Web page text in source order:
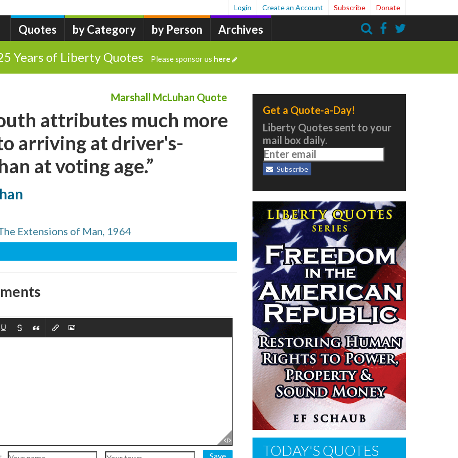
Quotes by Category by Person Archives
Login Create an Account Subscribe Donate
Years of Liberty Quotes Please sponsor us here
Marshall McLuhan Quote
attributes much more
arriving at driver's-
at voting age.”
Extensions of Man, 1964
Save
Get a Quote-a-Day!
Liberty Quotes sent to your
mail box daily.
Subscribe
TODAY'S QUOTES